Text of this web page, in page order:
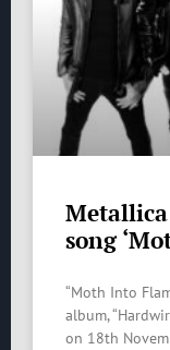
Metallica
song
“Moth Into
album,
on 18th